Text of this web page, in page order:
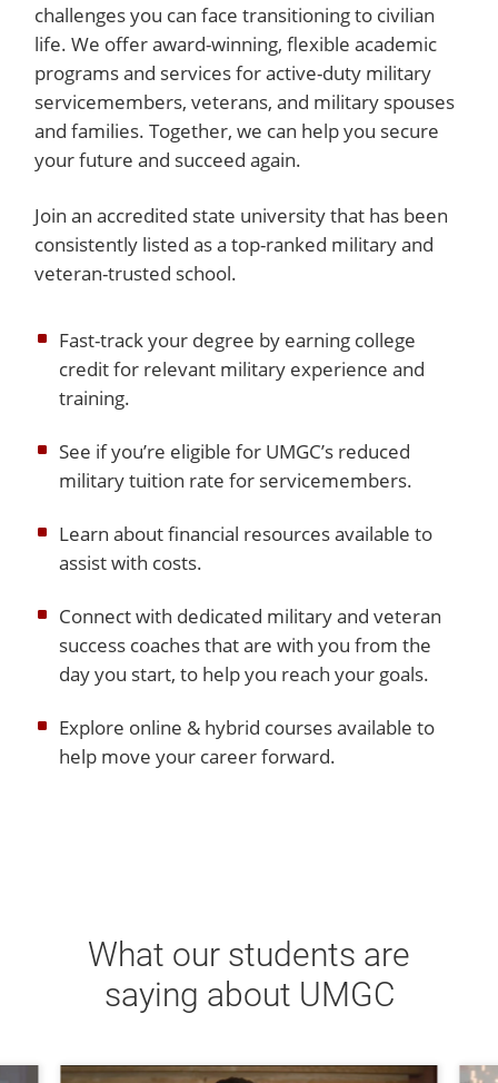
challenges you can face transitioning to civilian
life. We offer award-winning, flexible academic
programs and services for active-duty military
servicemembers, veterans, and military spouses
and families. Together, we can help you secure
your future and succeed again.
Join an accredited state university that has been
consistently listed as a top-ranked military and
veteran-trusted school.
Fast-track your degree by earning college
credit for relevant military experience and
training.
See if you’re eligible for UMGC’s reduced
military tuition rate for servicemembers.
Learn about financial resources available to
assist with costs.
Connect with dedicated military and veteran
success coaches that are with you from the
day you start, to help you reach your goals.
Explore online & hybrid courses available to
help move your career forward.
What our students are
saying about UMGC